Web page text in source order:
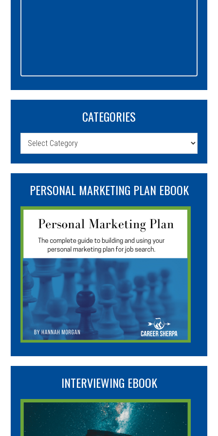
CATEGORIES
Categories
PERSONAL MARKETING PLAN EBOOK
INTERVIEWING EBOOK